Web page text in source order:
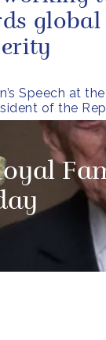
Speech at
of the
global